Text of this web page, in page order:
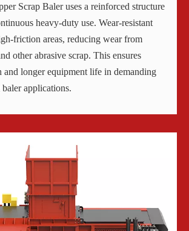
Scrap Baler uses a reinforced structure
heavy-duty use. Wear-resistant
friction areas, reducing wear from
other abrasive scrap. This ensures
and longer equipment life in demanding
applications.